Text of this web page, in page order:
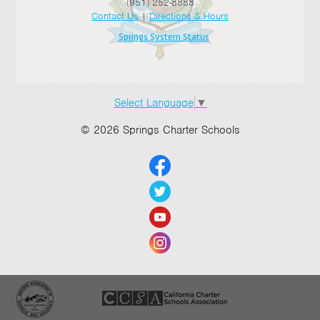
(951) 252-8888
Contact Us|Directions & Hours
Springs System Status
Select Language ▼
© 2026 Springs Charter Schools